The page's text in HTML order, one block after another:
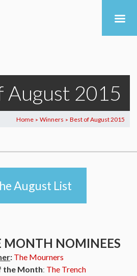
August 2015
Home > Winners > Best of August 2015
August List
MONTH NOMINEES
: The Mourners
the Month: The Trench